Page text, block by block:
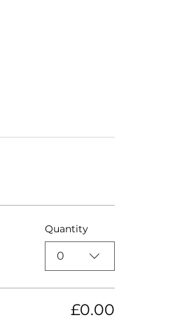
Quantity
0
£0.00